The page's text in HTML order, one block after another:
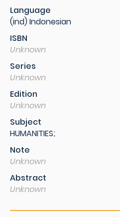
Language
(ind) Indonesian
ISBN
Unknown
Series
Unknown
Edition
Unknown
Subject
HUMANITIES;
Note
Unknown
Abstract
Unknown